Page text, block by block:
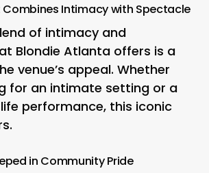
Combines Intimacy with Spectacle
of intimacy and
Blondie Atlanta offers is a
venue’s appeal. Whether
for an intimate setting or a
performance, this iconic
in Community Pride